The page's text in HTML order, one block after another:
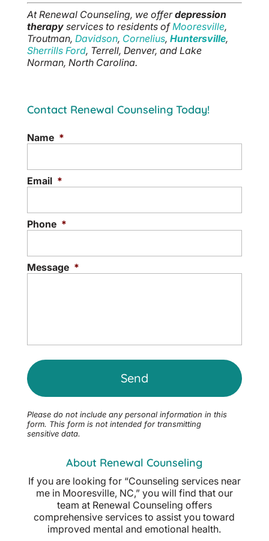
At Renewal Counseling, we offerdepression
therapyservices to residents ofMooresville,
Troutman, Davidson, Cornelius, Huntersville,
Sherrills Ford, Terrell, Denver, and Lake
Norman, North Carolina.
Contact Renewal Counseling Today!
Name *
Email *
Phone *
Message *
Please do not include any personal information in this
form. This formis not intended for transmitting
sensitive data.
About Renewal Counseling
If you are looking for “Counseling services near
me in Mooresville, NC,” you will find that our
team at Renewal Counseling offers
comprehensive services to assist you toward
improved mental and emotional health.